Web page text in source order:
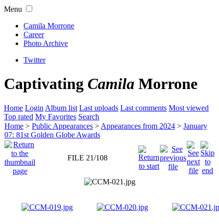
Menu
Camila Morrone
Career
Photo Archive
Twitter
Captivating Camila Morrone
Home Login Album list Last uploads Last comments Most viewed
Top rated My Favorites Search
Home > Public Appearances > Appearances from 2024 > January
07: 81st Golden Globe Awards
FILE 21/108